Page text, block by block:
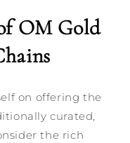
OM Gold
on offering the
curated,
the rich